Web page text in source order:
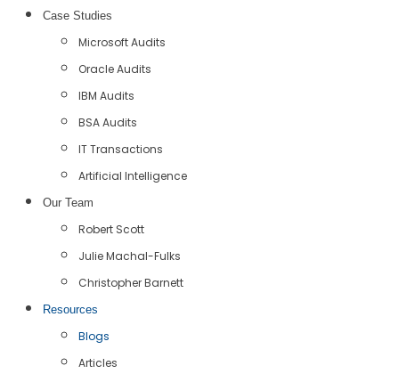
Case Studies
Microsoft Audits
Oracle Audits
IBM Audits
BSA Audits
IT Transactions
Artificial Intelligence
Our Team
Robert Scott
Julie Machal-Fulks
Christopher Barnett
Resources
Blogs
Articles